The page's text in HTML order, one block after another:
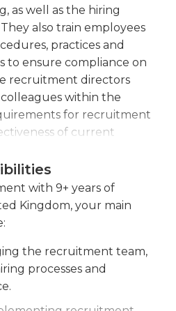
as well as the hiring
also train employees
practices and
to ensure compliance on
recruitment directors
within the
for recruitment
of current
as necessary.
for reviewing
it to
involved, and
policies and procedures
offering
and discipline when
to oversee the professional
under their control,
with 9+ years of
Kingdom, your main
the recruitment team,
processes and